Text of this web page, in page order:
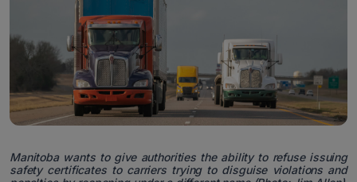
Manitoba wants to give authorities the ability to refuse issuing
safety certificates to carriers trying to disguise violations and